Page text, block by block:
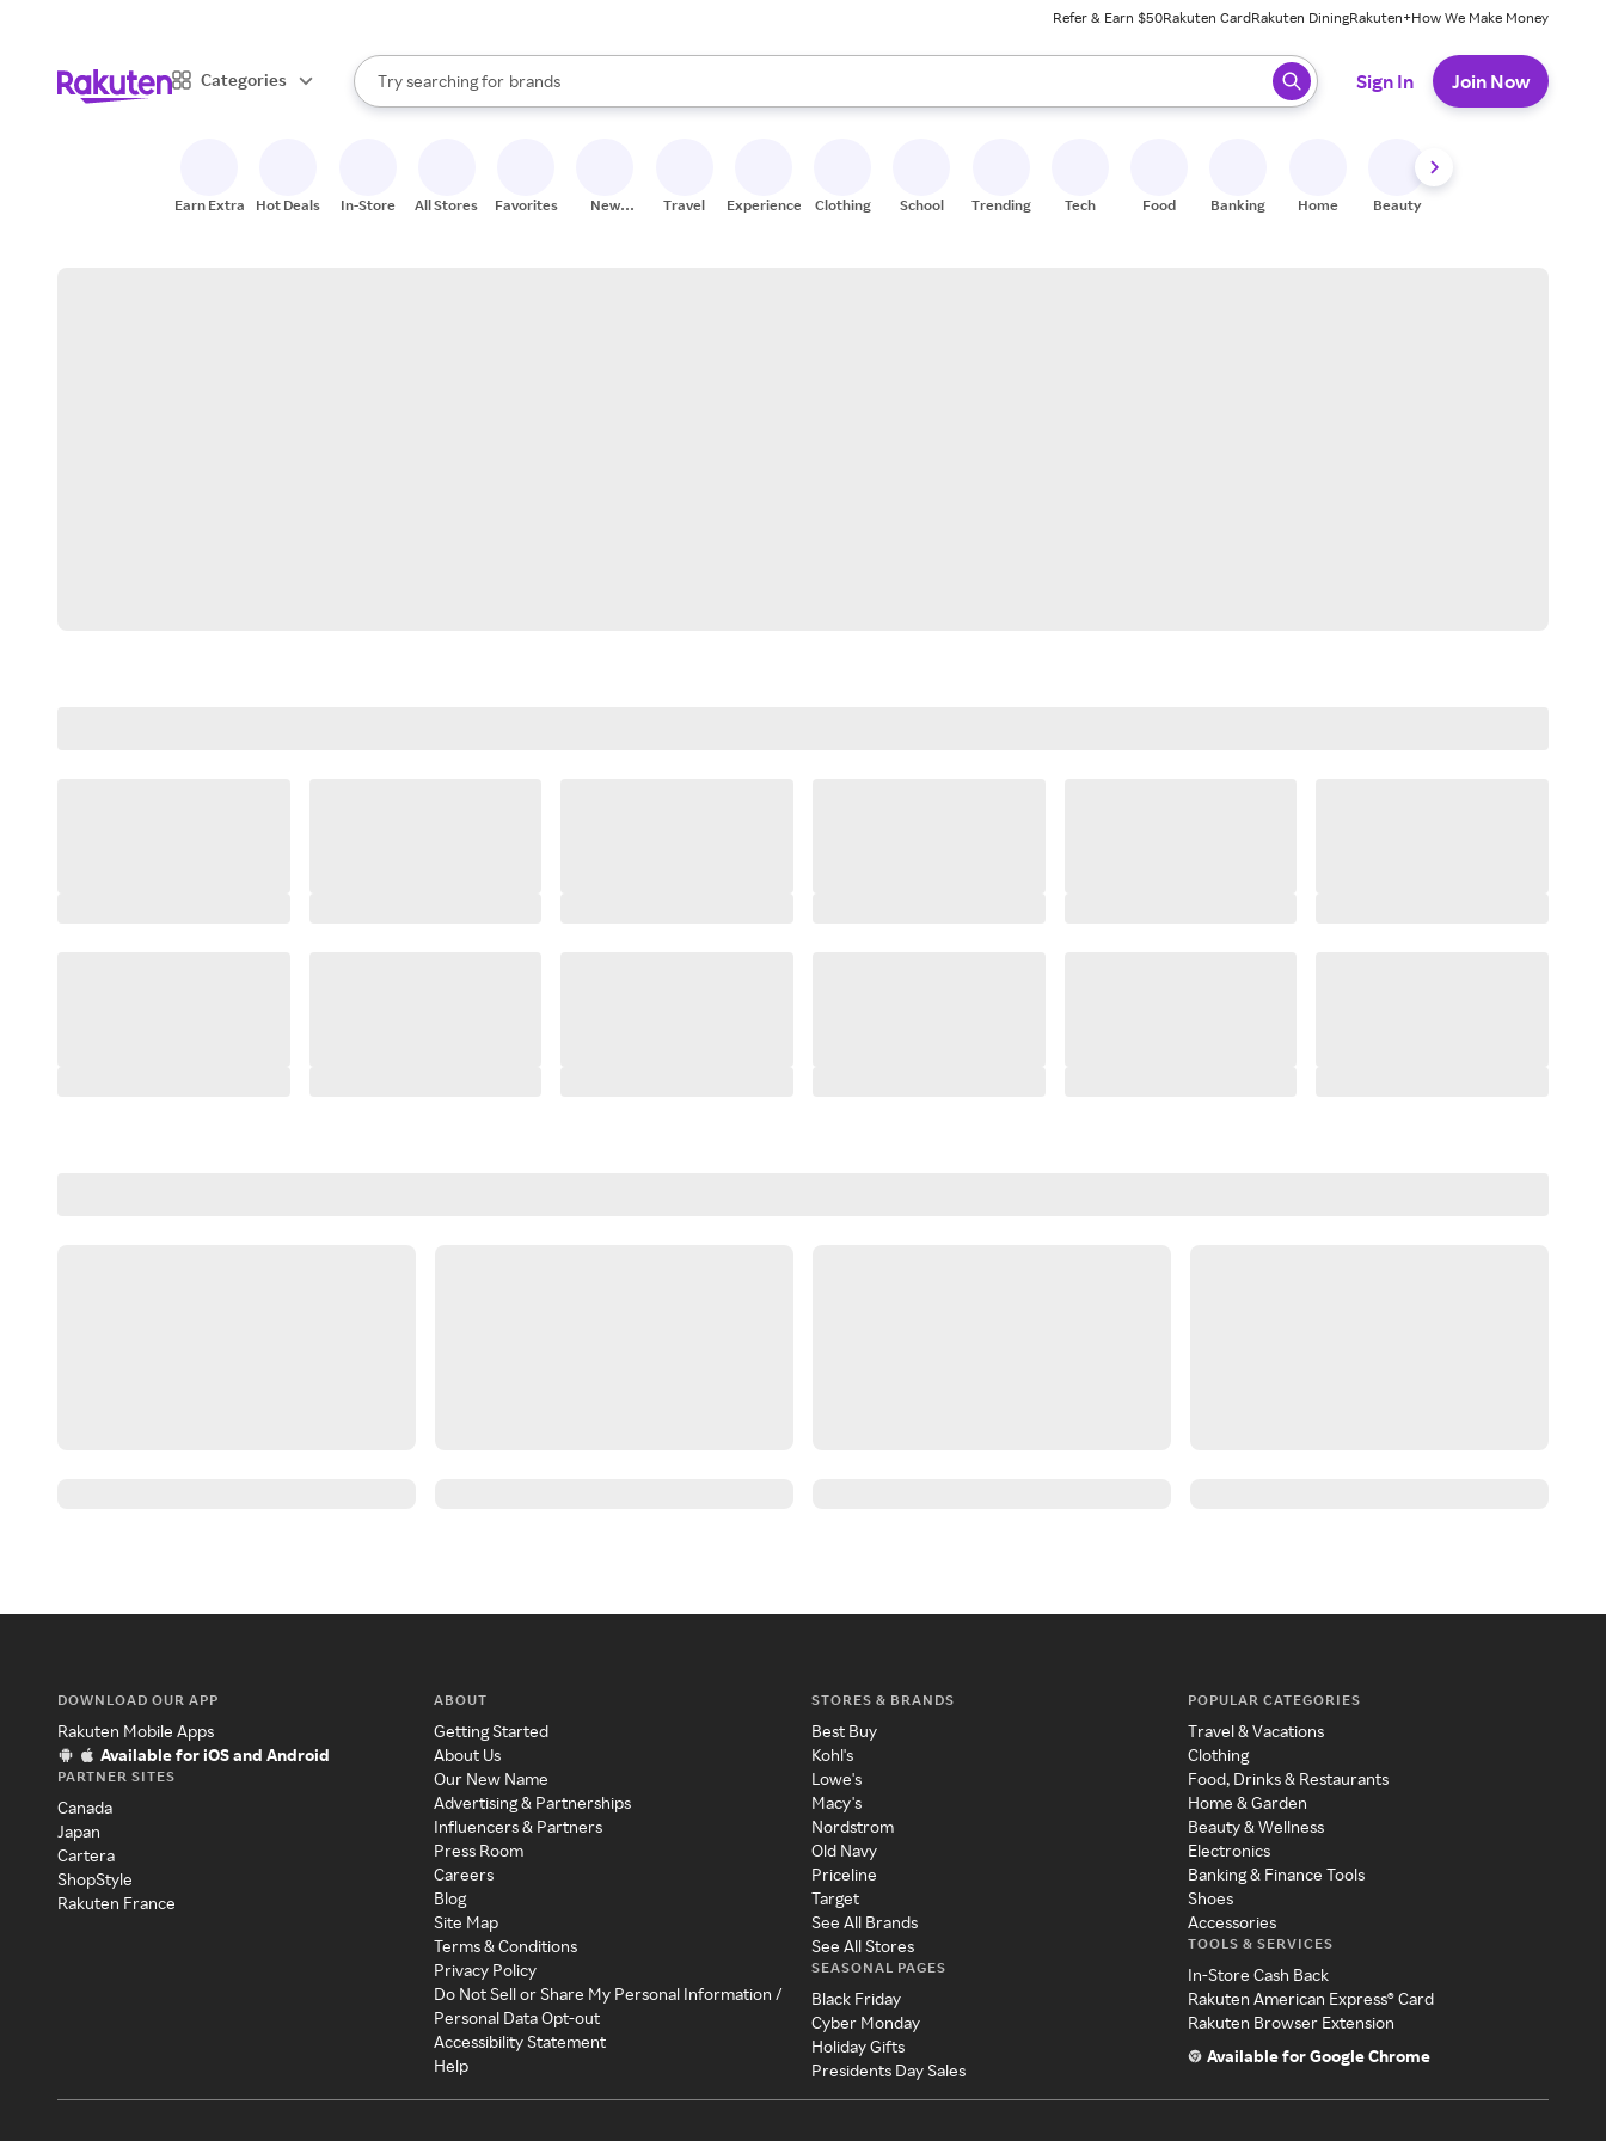
Refer & Earn $50Rakuten CardRakuten DiningRakuten+How We Make Money
Categories
Search Rakuten
Try searching for
stores
brands
groceries
When autocomplete results are available, use the up and down arrow keys to review results. When ready, press enter to select.
Sign In Join Now
Earn Extra Hot Deals In-Store All Stores Favorites
New
Travel Experiences Clothing School Trending Tech Food Banking Home Beauty
DOWNLOAD OUR APP
Rakuten Mobile Apps
Available for iOS and Android
PARTNER SITES
Canada
Japan
Cartera
ShopStyle
Rakuten France
ABOUT
Getting Started
About Us
Our New Name
Advertising & Partnerships
Influencers & Partners
Press Room
Careers
Blog
Site Map
Terms & Conditions
Privacy Policy
Do Not Sell or Share My Personal Information /
Personal Data Opt-out
Accessibility Statement
Help
STORES & BRANDS
Best Buy
Kohl's
Lowe's
Macy's
Nordstrom
Old Navy
Priceline
Target
See All Brands
See All Stores
SEASONAL PAGES
Black Friday
Cyber Monday
Holiday Gifts
Presidents Day Sales
POPULAR CATEGORIES
Travel & Vacations
Clothing
Food, Drinks & Restaurants
Home & Garden
Beauty & Wellness
Electronics
Banking & Finance Tools
Shoes
Accessories
TOOLS & SERVICES
In-Store Cash Back
Rakuten American Express® Card
Rakuten Browser Extension
Available for Google Chrome